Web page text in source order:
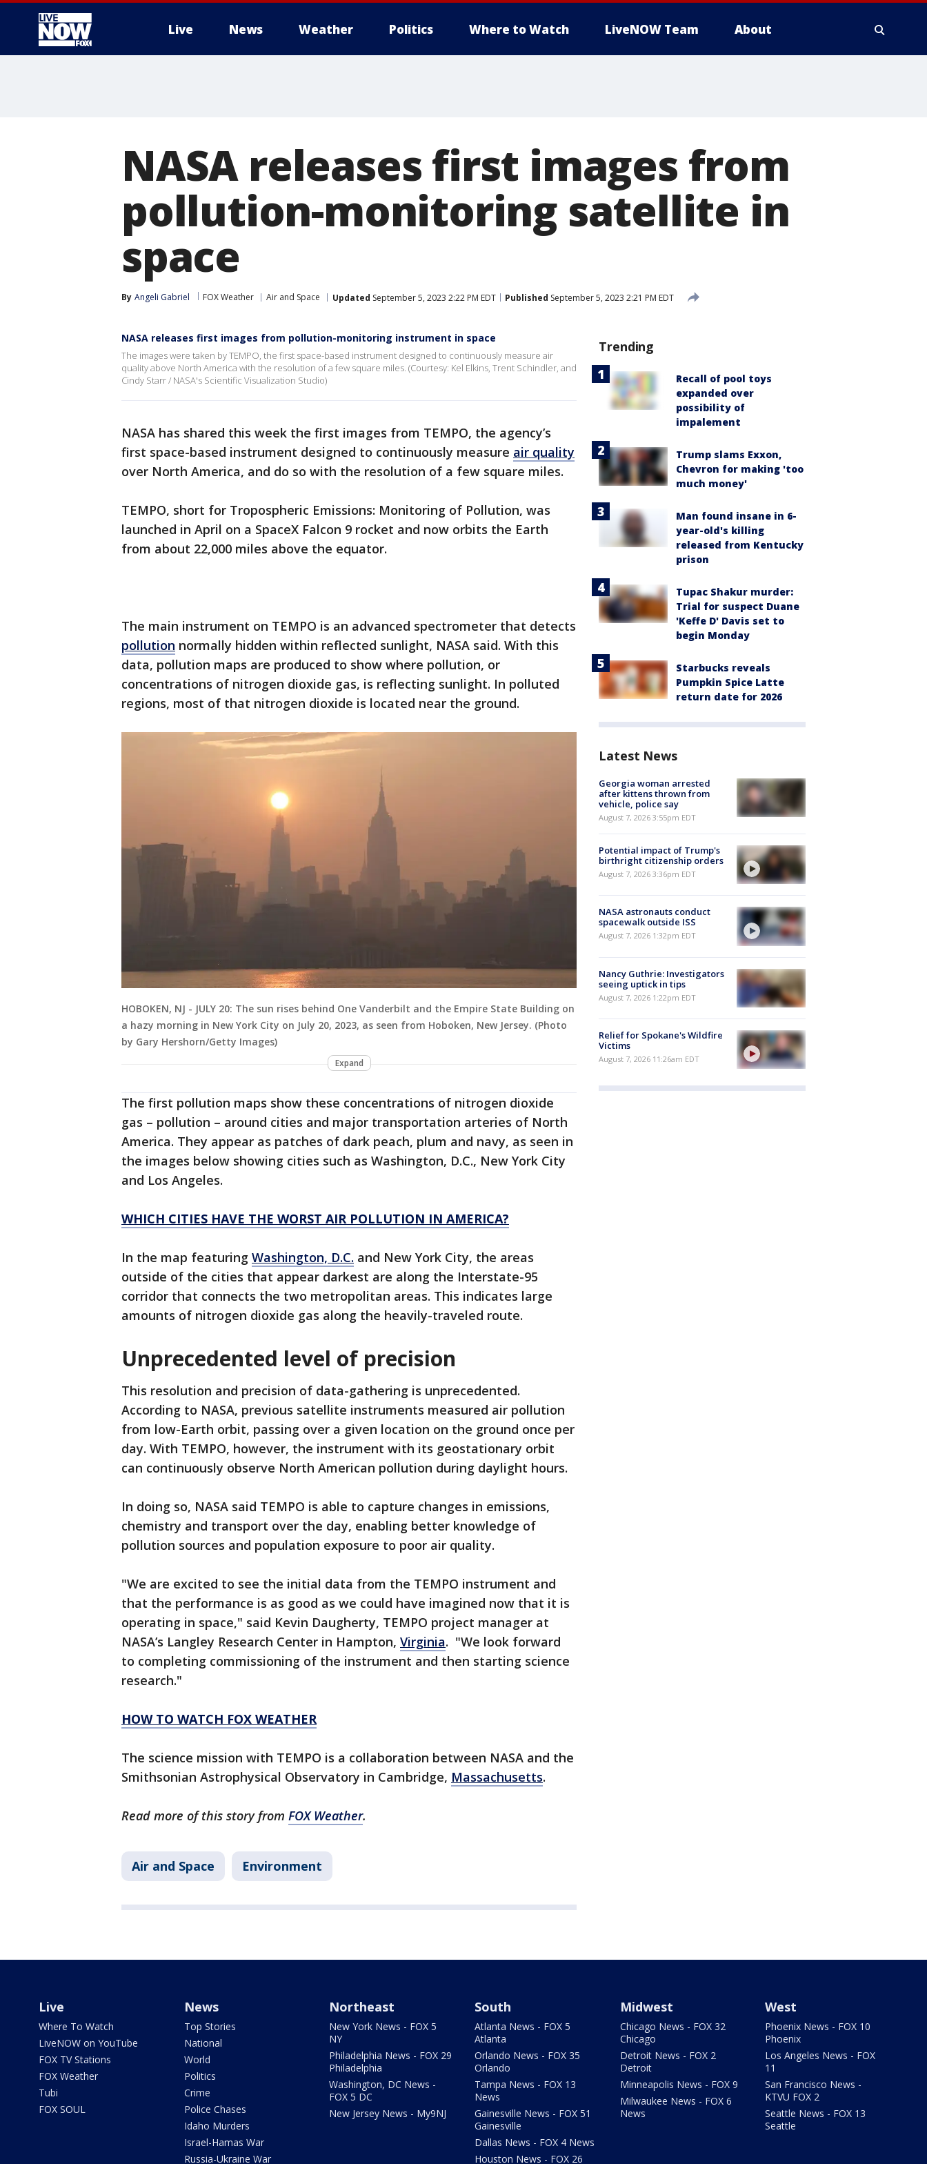
Live News Weather Politics Where to Watch LiveNOW Team About
NASA releases first images from
pollution-monitoring satellite in
space
By Angeli Gabriel FOX Weather Air and Space Updated September 5, 2023 2:22 PM EDT Published September 5, 2023 2:21 PM EDT
NASA releases first images from pollution-monitoring instrument in space
The images were taken by TEMPO, the first space-based instrument designed to continuously measure air
quality above North America with the resolution of a few square miles. (Courtesy: Kel Elkins, Trent Schindler, and
Cindy Starr / NASA's Scientific Visualization Studio)
NASA has shared this week the first images from TEMPO, the agency’s
first space-based instrument designed to continuously measure air quality
over North America, and do so with the resolution of a few square miles.
TEMPO, short for Tropospheric Emissions: Monitoring of Pollution, was
launched in April on a SpaceX Falcon 9 rocket and now orbits the Earth
from about 22,000 miles above the equator.
The main instrument on TEMPO is an advanced spectrometer that detects
pollution normally hidden within reflected sunlight, NASA said. With this
data, pollution maps are produced to show where pollution, or
concentrations of nitrogen dioxide gas, is reflecting sunlight. In polluted
regions, most of that nitrogen dioxide is located near the ground.
HOBOKEN, NJ - JULY 20: The sun rises behind One Vanderbilt and the Empire State Building on
a hazy morning in New York City on July 20, 2023, as seen from Hoboken, New Jersey. (Photo
by Gary Hershorn/Getty Images)
Expand
The first pollution maps show these concentrations of nitrogen dioxide
gas – pollution – around cities and major transportation arteries of North
America. They appear as patches of dark peach, plum and navy, as seen in
the images below showing cities such as Washington, D.C., New York City
and Los Angeles.
WHICH CITIES HAVE THE WORST AIR POLLUTION IN AMERICA?
In the map featuring Washington, D.C. and New York City, the areas
outside of the cities that appear darkest are along the Interstate-95
corridor that connects the two metropolitan areas. This indicates large
amounts of nitrogen dioxide gas along the heavily-traveled route.
Unprecedented level of precision
This resolution and precision of data-gathering is unprecedented.
According to NASA, previous satellite instruments measured air pollution
from low-Earth orbit, passing over a given location on the ground once per
day. With TEMPO, however, the instrument with its geostationary orbit
can continuously observe North American pollution during daylight hours.
In doing so, NASA said TEMPO is able to capture changes in emissions,
chemistry and transport over the day, enabling better knowledge of
pollution sources and population exposure to poor air quality.
"We are excited to see the initial data from the TEMPO instrument and
that the performance is as good as we could have imagined now that it is
operating in space," said Kevin Daugherty, TEMPO project manager at
NASA’s Langley Research Center in Hampton, Virginia. "We look forward
to completing commissioning of the instrument and then starting science
research."
HOW TO WATCH FOX WEATHER
The science mission with TEMPO is a collaboration between NASA and the
Smithsonian Astrophysical Observatory in Cambridge, Massachusetts.
Read more of this story from FOX Weather.
Air and Space Environment
Trending
Recall of pool toys
expanded over
possibility of
impalement
Trump slams Exxon,
Chevron for making 'too
much money'
Man found insane in 6-
year-old's killing
released from Kentucky
prison
Tupac Shakur murder:
Trial for suspect Duane
'Keffe D' Davis set to
begin Monday
Starbucks reveals
Pumpkin Spice Latte
return date for 2026
Latest News
Georgia woman arrested
after kittens thrown from
vehicle, police say
August 7, 2026 3:55pm EDT
Potential impact of Trump's
birthright citizenship orders
August 7, 2026 3:36pm EDT
NASA astronauts conduct
spacewalk outside ISS
August 7, 2026 1:32pm EDT
Nancy Guthrie: Investigators
seeing uptick in tips
August 7, 2026 1:22pm EDT
Relief for Spokane's Wildfire
Victims
August 7, 2026 11:26am EDT
Live
Where To Watch
LiveNOW on YouTube
FOX TV Stations
FOX Weather
Tubi
FOX SOUL
News
Top Stories
National
World
Politics
Crime
Police Chases
Idaho Murders
Israel-Hamas War
Russia-Ukraine War
Northeast
New York News - FOX 5
NY
Philadelphia News - FOX 29
Philadelphia
Washington, DC News -
FOX 5 DC
New Jersey News - My9NJ
South
Atlanta News - FOX 5
Atlanta
Orlando News - FOX 35
Orlando
Tampa News - FOX 13
News
Gainesville News - FOX 51
Gainesville
Dallas News - FOX 4 News
Houston News - FOX 26
Midwest
Chicago News - FOX 32
Chicago
Detroit News - FOX 2
Detroit
Minneapolis News - FOX 9
Milwaukee News - FOX 6
News
West
Phoenix News - FOX 10
Phoenix
Los Angeles News - FOX
11
San Francisco News -
KTVU FOX 2
Seattle News - FOX 13
Seattle